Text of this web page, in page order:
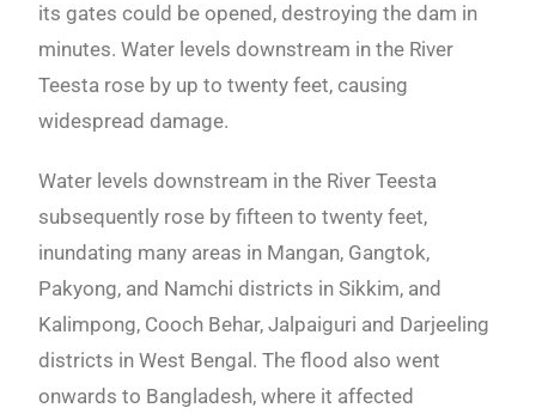
its gates could be opened, destroying the dam in
minutes. Water levels downstream in the River
Teesta rose by up to twenty feet, causing
widespread damage.
Water levels downstream in the River Teesta
subsequently rose by fifteen to twenty feet,
inundating many areas in Mangan, Gangtok,
Pakyong, and Namchi districts in Sikkim, and
Kalimpong, Cooch Behar, Jalpaiguri and Darjeeling
districts in West Bengal. The flood also went
onwards to Bangladesh, where it affected